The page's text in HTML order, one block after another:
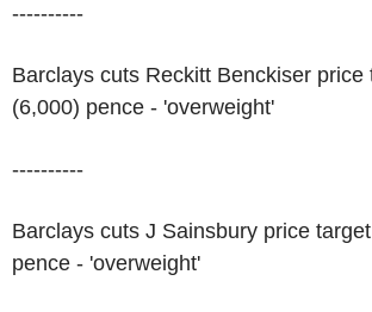
----------
Barclays cuts Reckitt Benckiser price
(6,000) pence - 'overweight'
----------
Barclays cuts J Sainsbury price
pence - 'overweight'